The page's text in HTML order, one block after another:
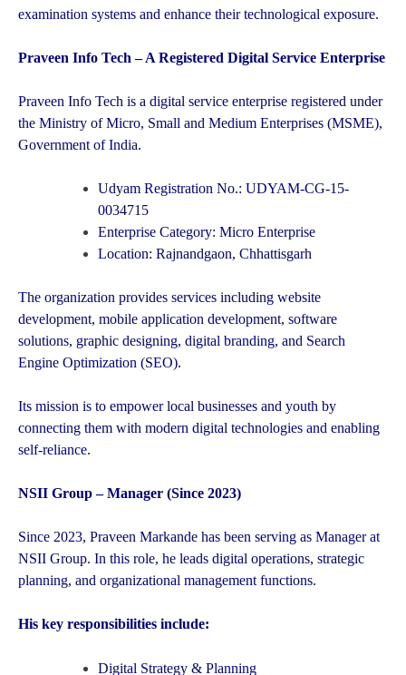
examination systems and enhance their technological exposure.
Praveen Info Tech – A Registered Digital Service Enterprise
Praveen Info Tech is a digital service enterprise registered under
the Ministry of Micro, Small and Medium Enterprises (MSME),
Government of India.
Udyam Registration No.: UDYAM-CG-15-
0034715
Enterprise Category: Micro Enterprise
Location: Rajnandgaon, Chhattisgarh
The organization provides services including website
development, mobile application development, software
solutions, graphic designing, digital branding, and Search
Engine Optimization (SEO).
Its mission is to empower local businesses and youth by
connecting them with modern digital technologies and enabling
self-reliance.
NSII Group – Manager (Since 2023)
Since 2023, Praveen Markande has been serving as Manager at
NSII Group. In this role, he leads digital operations, strategic
planning, and organizational management functions.
His key responsibilities include:
Digital Strategy & Planning